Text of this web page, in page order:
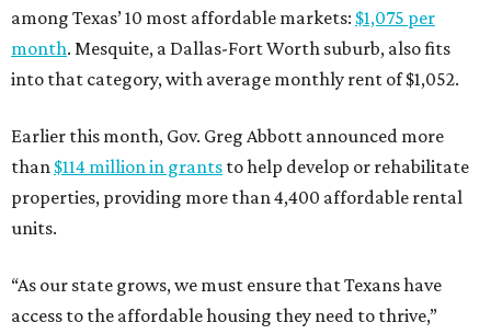
among Texas’ 10 most affordable markets: $1,075 per
month. Mesquite, a Dallas-Fort Worth suburb, also fits
into that category, with average monthly rent of $1,052.
Earlier this month, Gov. Greg Abbott announced more
than $114 million in grants to help develop or rehabilitate
properties, providing more than 4,400 affordable rental
units.
“As our state grows, we must ensure that Texans have
access to the affordable housing they need to thrive,”